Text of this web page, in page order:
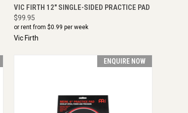
QUICK VIEW ENQUIRE NOW
VIC FIRTH 12" SINGLE-SIDED PRACTICE PAD
$99.95
or rent from $0.99 per week
Vic Firth
ENQUIRE NOW